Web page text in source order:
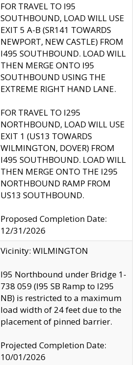
FOR TRAVEL TO I95
SOUTHBOUND, LOAD WILL USE
EXIT 5 A-B (SR141 TOWARDS
NEWPORT, NEW CASTLE) FROM
I495 SOUTHBOUND. LOAD WILL
THEN MERGE ONTO I95
SOUTHBOUND USING THE
EXTREME RIGHT HAND LANE.
FOR TRAVEL TO I295
NORTHBOUND, LOAD WILL USE
EXIT 1 (US13 TOWARDS
WILMINGTON, DOVER) FROM
I495 SOUTHBOUND. LOAD WILL
THEN MERGE ONTO THE I295
NORTHBOUND RAMP FROM
US13 SOUTHBOUND.
Proposed Completion Date:
12/31/2026
Vicinity: WILMINGTON
I95 Northbound under Bridge 1-
738 059 (I95 SB Ramp to I295
NB) is restricted to a maximum
load width of 24 feet due to the
placement of pinned barrier.
Projected Completion Date:
10/01/2026